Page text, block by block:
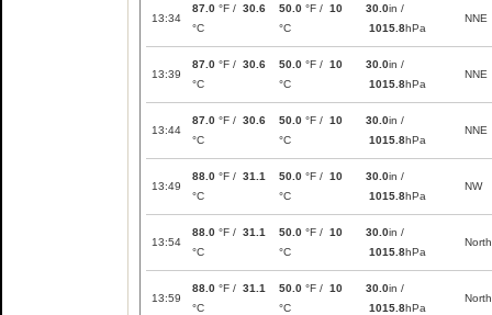
13:34
87.0 °F / 30.6
°C
50.0 °F / 10
°C
30.0in /
1015.8hPa
NNE
13:39
87.0 °F / 30.6
°C
50.0 °F / 10
°C
30.0in /
1015.8hPa
NNE
13:44
87.0 °F / 30.6
°C
50.0 °F / 10
°C
30.0in /
1015.8hPa
NNE
13:49
88.0 °F / 31.1
°C
50.0 °F / 10
°C
30.0in /
1015.8hPa
NW
13:54
88.0 °F / 31.1
°C
50.0 °F / 10
°C
30.0in /
1015.8hPa
North
13:59
88.0 °F / 31.1
°C
50.0 °F / 10
°C
30.0in /
1015.8hPa
North